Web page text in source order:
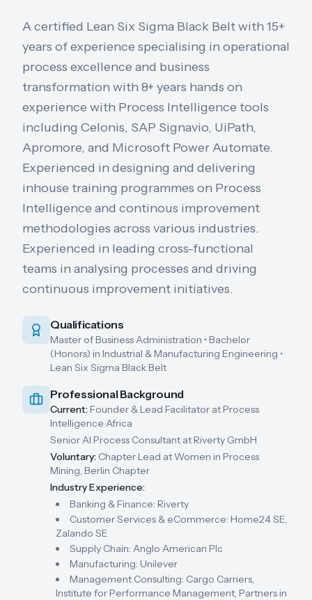
A certified Lean Six Sigma Black Belt with 15+
years of experience specialising in operational
process excellence and business
transformation with 8+ years hands on
experience with Process Intelligence tools
including Celonis, SAP Signavio, UiPath,
Apromore, and Microsoft Power Automate.
Experienced in designing and delivering
inhouse training programmes on Process
Intelligence and continous improvement
methodologies across various industries.
Experienced in leading cross-functional
teams in analysing processes and driving
continuous improvement initiatives.
Qualifications
Master of Business Administration • Bachelor
(Honors) in Industrial & Manufacturing Engineering •
Lean Six Sigma Black Belt
Professional Background
Current: Founder & Lead Facilitator at Process
Intelligence Africa
Senior AI Process Consultant at Riverty GmbH
Voluntary: Chapter Lead at Women in Process
Mining, Berlin Chapter
Industry Experience:
Banking & Finance: Riverty
Customer Services & eCommerce: Home24 SE,
Zalando SE
Supply Chain: Anglo American Plc
Manufacturing: Unilever
Management Consulting: Cargo Carriers,
Institute for Performance Management, Partners in